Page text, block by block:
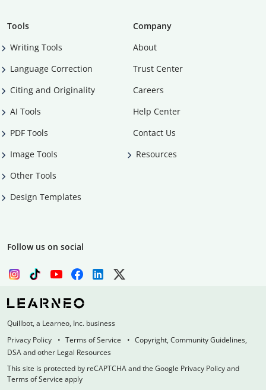
Tools
Writing Tools
Language Correction
Citing and Originality
AI Tools
PDF Tools
Image Tools
Other Tools
Design Templates
Company
About
Trust Center
Careers
Help Center
Contact Us
Resources
Follow us on social
Quillbot, a Learneo, Inc. business
Privacy Policy
Terms of Service
Copyright, Community Guidelines,
DSA and other Legal Resources
This site is protected by reCAPTCHA and the Google Privacy Policy and
Terms of Service apply